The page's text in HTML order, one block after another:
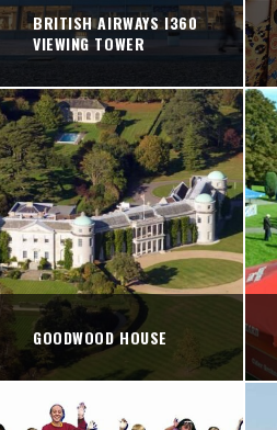
BRITISH AIRWAYS I360
VIEWING TOWER
GOODWOOD HOUSE